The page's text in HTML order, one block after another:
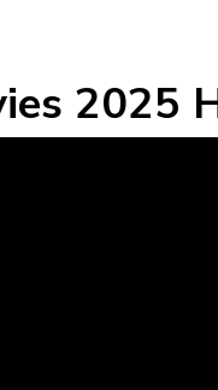
2025